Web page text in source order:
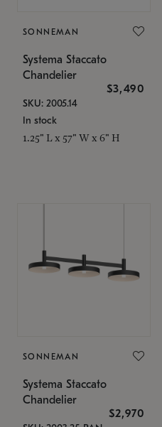
SONNEMAN
Systema Staccato
Chandelier
$3,490
SKU: 2005.14
In stock
1.25" L x 57" W x 6" H
SONNEMAN
Systema Staccato
Chandelier
$2,970